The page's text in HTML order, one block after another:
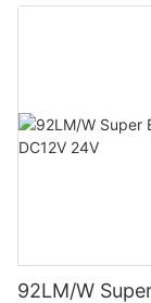
92LM/W